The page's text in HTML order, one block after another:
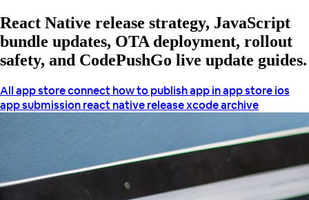
React Native release strategy, JavaScript
bundle updates, OTA deployment, rollout
safety, and CodePushGo live update guides.
Allapp store connecthow to publish app in app storeios
app submissionreact native releasexcode archive